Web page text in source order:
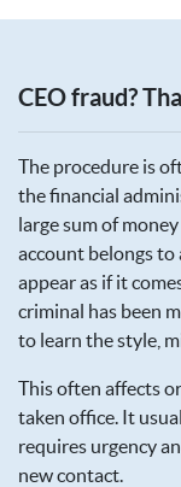
CEO fraud?
The procedure is
the financial
large sum of
account belongs to
appear as if it
criminal has been
to learn the style,
This often affects
taken office. It
requires urgency
new contact.